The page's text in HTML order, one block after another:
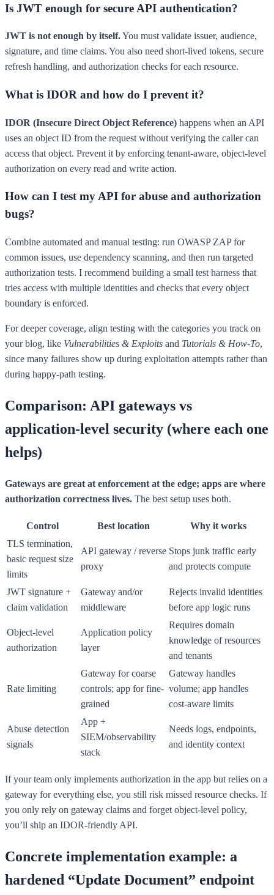
Is JWT enough for secure API authentication?
JWT is not enough by itself.You must validate issuer, audience,
signature, and time claims. You also need short-lived tokens, secure
refresh handling, and authorization checks for each resource.
What is IDOR and how do I prevent it?
IDOR (Insecure Direct Object Reference) happens when an API
uses an object ID from the request without verifying the caller can
access that object. Prevent it by enforcing tenant-aware, object-level
authorization on every read and write action.
How can I test my API for abuse and authorization
bugs?
Combine automated and manual testing: run OWASP ZAP for
common issues, use dependency scanning, and then run targeted
authorization tests. I recommend building a small test harness that
tries access with multiple identities and checks that every object
boundary is enforced.
For deeper coverage, align testing with the categories you track on
your blog, like Vulnerabilities & Exploits and Tutorials & How-To,
since many failures show up during exploitation attempts rather than
during happy-path testing.
Comparison: API gateways vs
application-level security (where each one
helps)
Gateways are great at enforcement at the edge; apps are where
authorization correctness lives. The best setup uses both.
Control Best location
Why it works
TLS termination,
basic request size
limits
API gateway / reverse
proxy
Stops junk traffic early
and protects compute
JWT signature +
claim validation
Gateway and/or
middleware
Rejects invalid identities
before app logic runs
Object-level
authorization
Application policy
layer
Requires domain
knowledge of resources
and tenants
Rate limiting
Gateway for coarse
controls; app for fine-
grained
Gateway handles
volume; app handles
cost-aware limits
Abuse detection
signals
App +
SIEM/observability
stack
Needs logs, endpoints,
and identity context
If your team only implements authorization in the app but relies on a
gateway for everything else, you still risk missed resource checks. If
you only rely on gateway claims and forget object-level policy,
you’ll ship an IDOR-friendly API.
Concrete implementation example: a
hardened “Update Document” endpoint